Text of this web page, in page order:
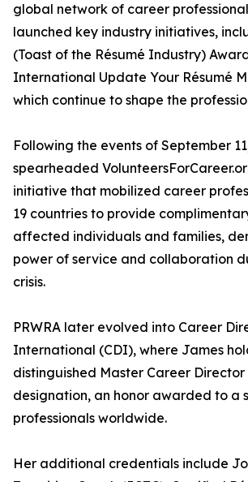
global network of career
launched key industry initiatives,
(Toast of the Résumé Industry)
International Update Your Résumé
which continue to shape the
Following the events of September
spearheaded
initiative that mobilized career
19 countries to provide
affected individuals and families,
power of service and collaboration
crisis.
PRWRA later evolved into Career
International (CDI), where James
distinguished Master Career Director
designation, an honor awarded to a
professionals worldwide.
Her additional credentials include